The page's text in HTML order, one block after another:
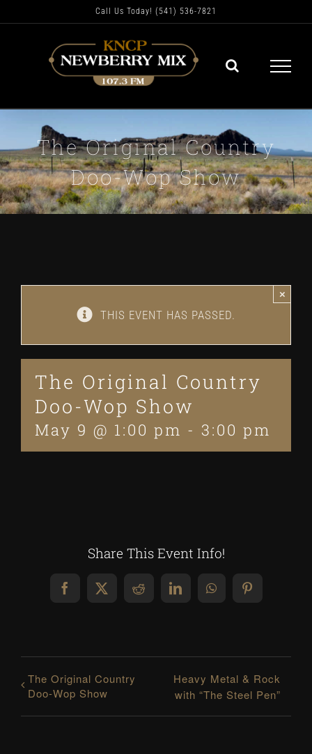
Call Us Today! (541) 536-7821
The Original Country
Doo-Wop Show
THIS EVENT HAS PASSED.
×
The Original Country
Doo-Wop Show
May 9 @ 1:00 pm - 3:00 pm
Share This Event Info!
Facebook
X RedditLinkedInWhatsAppPinterest
The Original Country
Doo-Wop Show
Heavy Metal & Rock
with “The Steel Pen”